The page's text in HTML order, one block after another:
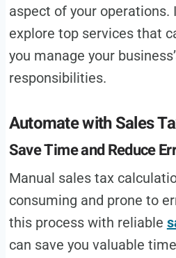
aspect of your operations.
explore top services that
you manage your
responsibilities.
Automate with Sales
Save Time and Reduce
Manual sales tax
consuming and prone to
this process with reliable
can save you valuable